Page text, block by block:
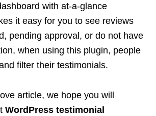
with at-a-glance
it easy for you to see reviews
pending approval, or do not have
when using this plugin, people
filter their testimonials.
article, we hope you will
WordPress testimonial